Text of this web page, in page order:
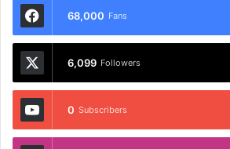
68,000 Fans
6,099 Followers
0 Subscribers